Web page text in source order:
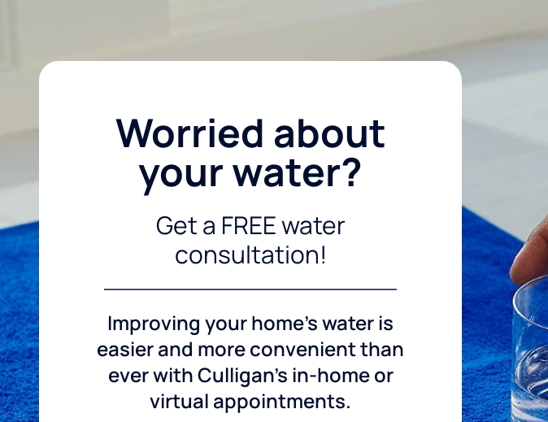
Worried about
your water?
Get a FREE water
consultation!
Improving your home's water is
easier and more convenient than
ever with Culligan's in-home or
virtual appointments.